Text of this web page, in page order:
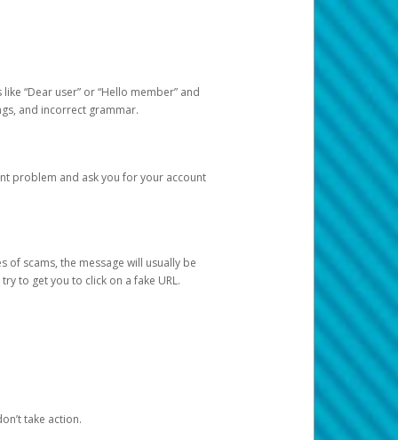
“Dear user” or “Hello member” and
and incorrect grammar.
problem and ask you for your account
of scams, the message will usually be
to get you to click on a fake URL.
take action.